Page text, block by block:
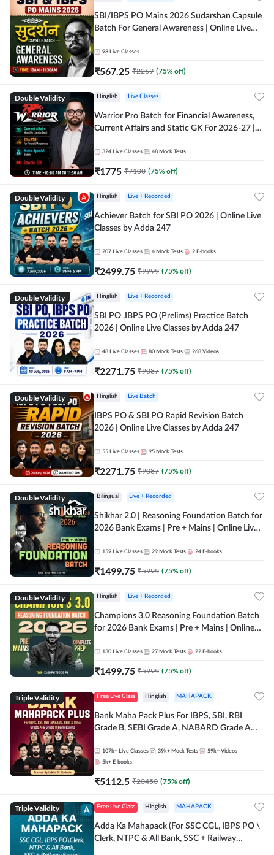
SBI/IBPS PO Mains 2026 Sudarshan Capsule
Batch For General Awareness | Online Live
98 Live Classes
₹567.25 ₹2269 (75% off)
Double Validity Hinglish Live Classes
Warrior Pro Batch for Financial Awareness,
Current Affairs and Static GK For 2026-27 |
324 Live Classes 48 Mock Tests
₹1775 ₹7100 (75% off)
Double Validity Hinglish Live + Recorded
Achiever Batch for SBI PO 2026 | Online Live
Classes by Adda 247
207 Live Classes 4 Mock Tests 2 E-books
₹2499.75 ₹9999 (75% off)
Double Validity Hinglish Live + Recorded
SBI PO ,IBPS PO (Prelims) Practice Batch
2026 | Online Live Classes by Adda 247
48 Live Classes 80 Mock Tests 268 Videos
₹2271.75 ₹9087 (75% off)
Double Validity Hinglish Live Batch
IBPS PO & SBI PO Rapid Revision Batch
2026 | Online Live Classes by Adda 247
55 Live Classes 95 Mock Tests
₹2271.75 ₹9087 (75% off)
Double Validity Bilingual Live + Recorded
Shikhar 2.0 | Reasoning Foundation Batch for
2026 Bank Exams | Pre + Mains | Online Live
159 Live Classes 29 Mock Tests 24 E-books
₹1499.75 ₹5999 (75% off)
Double Validity Hinglish Live + Recorded
Champions 3.0 Reasoning Foundation Batch
for 2026 Bank Exams | Pre + Mains | Online
130 Live Classes 27 Mock Tests 22 E-books
₹1499.75 ₹5999 (75% off)
Triple Validity Free Live Class Hinglish MAHAPACK
Bank Maha Pack Plus For IBPS, SBI, RBI
Grade B, SEBI Grade A, NABARD Grade A
107k+ Live Classes 39k+ Mock Tests 59k+ Videos
5k+ E-books
₹5112.5 ₹20450 (75% off)
Triple Validity Free Live Class Hinglish MAHAPACK
Adda Ka Mahapack (For SSC CGL, IBPS PO \
Clerk, NTPC & All Bank, SSC + Railway